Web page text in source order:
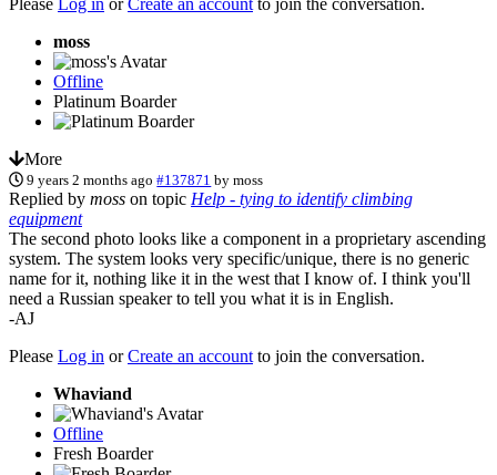
moss
Offline
Platinum Boarder
More
9 years 2 months ago #137871 bymoss
Replied by moss on topic Help - tying to identify climbing
equipment
The second photo looks like a component in a proprietary ascending
system. The system looks very specific/unique, there is no generic
name for it, nothing like it in the west that I know of. I think you'll
need a Russian speaker to tell you what it is in English.
-AJ
Please Log in orCreate an account to join the conversation.
Whaviand
Offline
Fresh Boarder